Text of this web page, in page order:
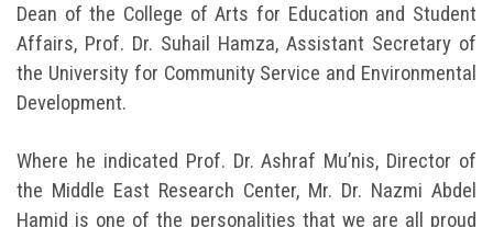
Dean of the College of Arts for Education and Student
Affairs, Prof. Dr. Suhail Hamza, Assistant Secretary of
the University for Community Service and Environmental
Development.
Where he indicated Prof. Dr. Ashraf Mu’nis, Director of
the Middle East Research Center, Mr. Dr. Nazmi Abdel
Hamid is one of the personalities that we are all proud